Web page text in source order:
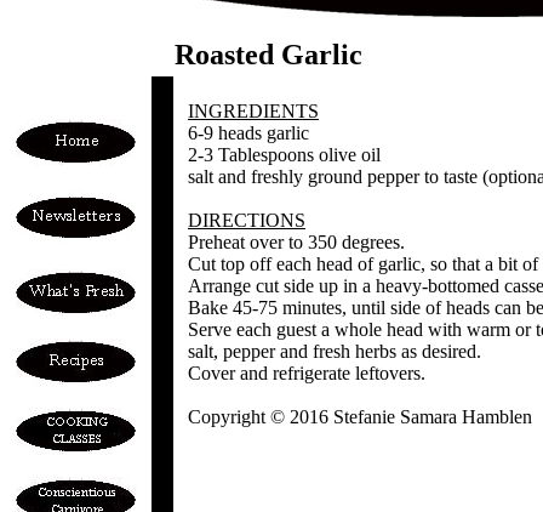
Roasted Garlic
INGREDIENTS
6-9 heads garlic
2-3 Tablespoons olive oil
salt and freshly ground pepper to taste
DIRECTIONS
Preheat over to 350 degrees.
Cut top off each head of garlic, so that a bit of
Arrange cut side up in a heavy-bottomed
Bake 45-75 minutes, until side of heads can
Serve each guest a whole head with warm or
salt, pepper and fresh herbs as desired.
Cover and refrigerate leftovers.
Copyright © 2016 Stefanie Samara Hamblen